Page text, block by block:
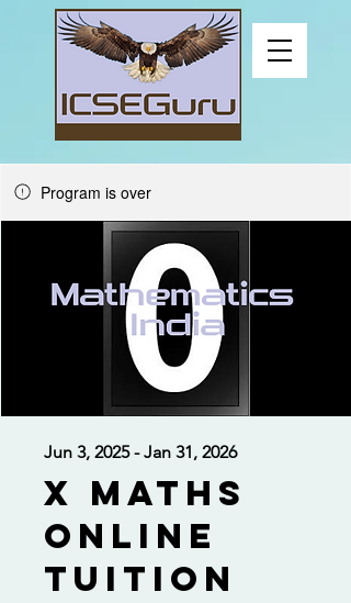
Program is over
X Maths
Online
Tuition
Jun 3, 2025 - Jan 31, 2026